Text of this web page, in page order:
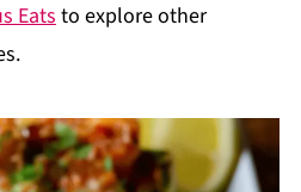
Eatsto explore other